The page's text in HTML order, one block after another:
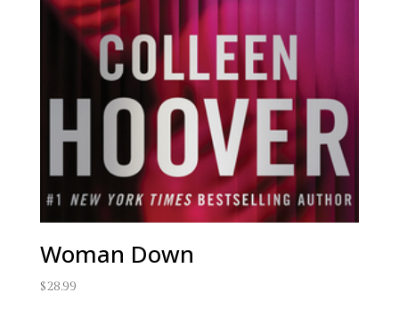
Woman Down
$28.99